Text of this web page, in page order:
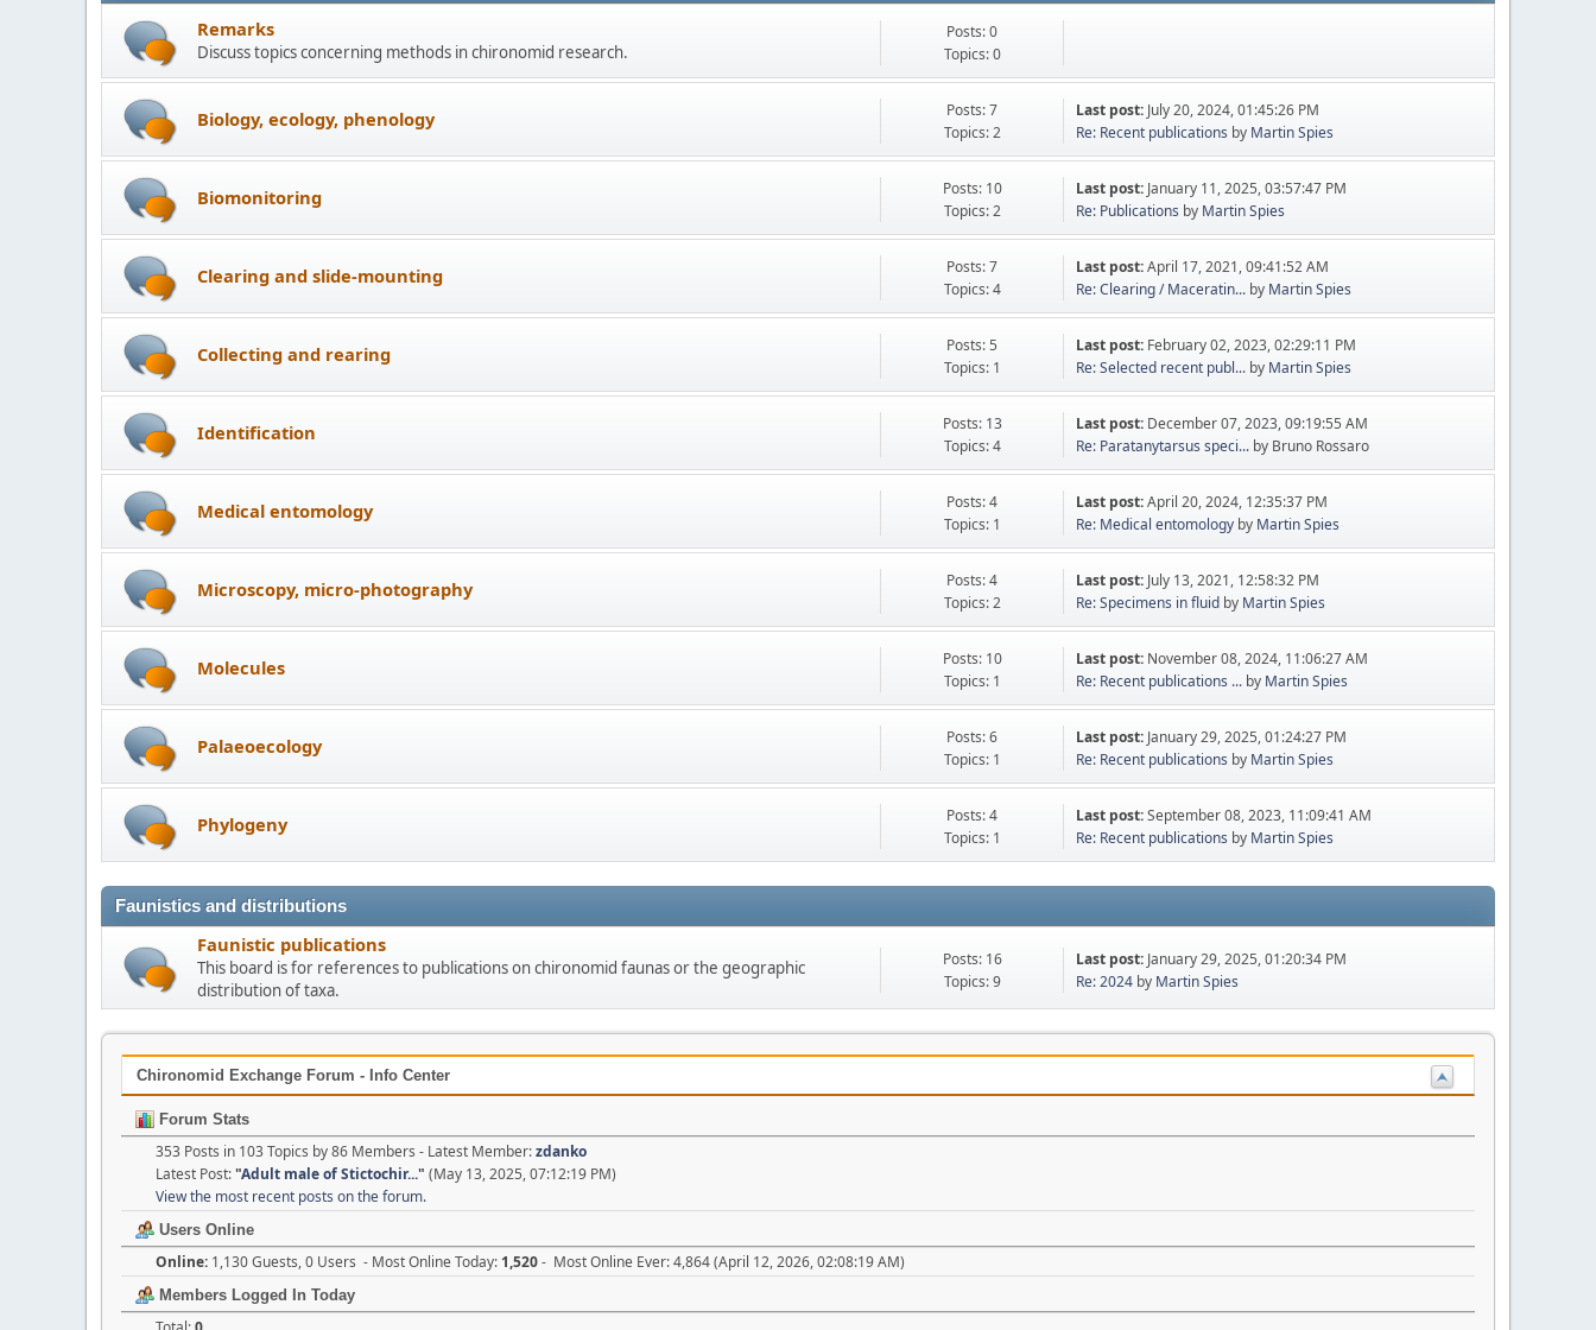
Remarks
Discuss topics concerning methods in chironomid research.
Posts: 0
Topics: 0
Biology, ecology, phenology
Posts: 7
Topics: 2
Last post: July 20, 2024, 01:45:26 PM
Re: Recent publications by Martin Spies
Biomonitoring
Posts: 10
Topics: 2
Last post: January 11, 2025, 03:57:47 PM
Re: Publications by Martin Spies
Clearing and slide-mounting
Posts: 7
Topics: 4
Last post:April 17, 2021, 09:41:52 AM
Re: Clearing / Maceratin... by Martin Spies
Collecting and rearing
Posts: 5
Topics: 1
Last post: February 02, 2023, 02:29:11 PM
Re: Selected recent publ... by Martin Spies
Identification
Posts: 13
Topics: 4
Last post: December 07, 2023, 09:19:55 AM
Re: Paratanytarsus speci... by Bruno Rossaro
Medical entomology
Posts: 4
Topics: 1
Last post:April 20, 2024, 12:35:37 PM
Re: Medical entomology by Martin Spies
Microscopy, micro-photography
Posts: 4
Topics: 2
Last post: July 13, 2021, 12:58:32 PM
Re: Specimens in fluid by Martin Spies
Molecules
Posts: 10
Topics: 1
Last post: November 08, 2024, 11:06:27 AM
Re: Recent publications ... by Martin Spies
Palaeoecology
Posts: 6
Topics: 1
Last post: January 29, 2025, 01:24:27 PM
Re: Recent publications by Martin Spies
Phylogeny
Posts: 4
Topics: 1
Last post:September 08, 2023, 11:09:41 AM
Re: Recent publications by Martin Spies
Faunistics and distributions
Faunistic publications
This board is for references to publications on chironomid faunas or the geographic
distribution of taxa.
Posts: 16
Topics: 9
Last post: January 29, 2025, 01:20:34 PM
Re: 2024 by Martin Spies
Chironomid Exchange Forum - Info Center
Forum Stats
353 Posts in 103 Topics by 86 Members - Latest Member:zdanko
Latest Post:"Adult male of Stictochir..." (May 13, 2025, 07:12:19 PM)
View the most recent posts on the forum.
Users Online
Online: 1,130 Guests, 0 Users - Most Online Today: 1,520- Most Online Ever: 4,864 (April 12, 2026, 02:08:19 AM)
Members Logged In Today